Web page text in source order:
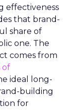
effectiveness
that brand-
share of
one. The
comes from
of
ideal long-
building
for